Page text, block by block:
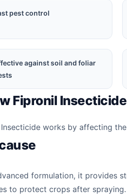
pest control
against soil and foliar
Fipronil
works by affecting
formulation, it provides
to protect crops after